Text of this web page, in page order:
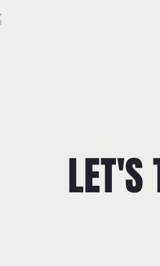
LET'S